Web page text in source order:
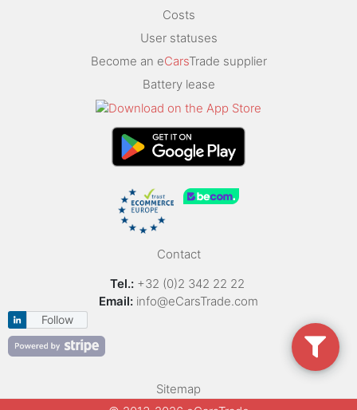
Costs
User statuses
Become an eCarsTrade supplier
Battery lease
Contact
Tel.: +32 (0)2 342 22 22
Email: info@eCarsTrade.com
Follow
Sitemap